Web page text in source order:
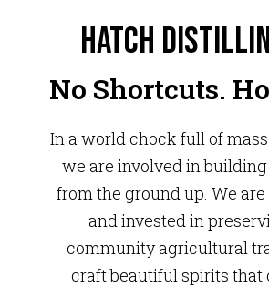
Hatch
No Shortcuts.
In a world chock full of
we are involved in
from the ground up. We
and invested in
community agricultural
craft beautiful spirits that